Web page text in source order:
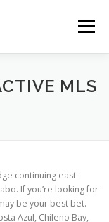
Menu
MLS
continuing east
If you’re looking for
be your best bet.
Azul, Chileno Bay,